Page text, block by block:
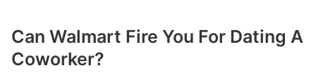
Can Walmart Fire You For Dating A
Coworker?